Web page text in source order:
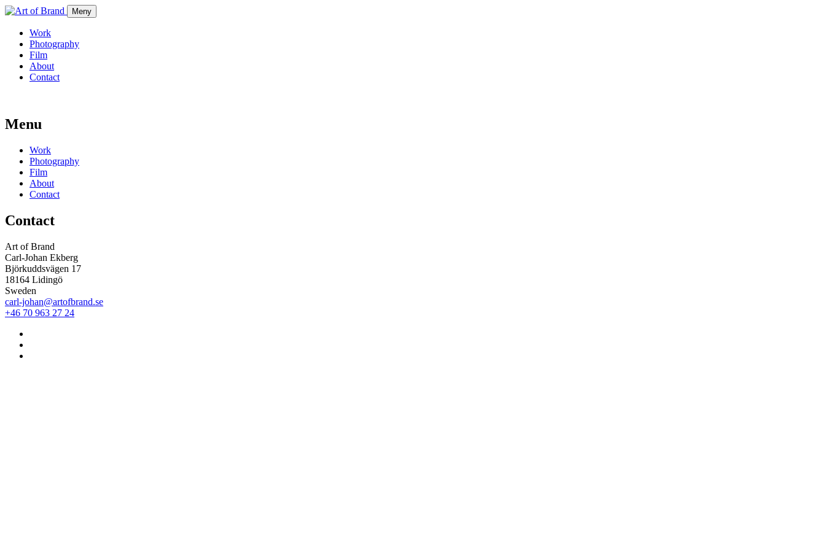
Meny
Work
Photography
Film
About
Contact
Menu
Work
Photography
Film
About
Contact
Contact
Art of Brand
Carl-Johan Ekberg
Björkuddsvägen 17
18164 Lidingö
Sweden
carl-johan@artofbrand.se
+46 70 963 27 24